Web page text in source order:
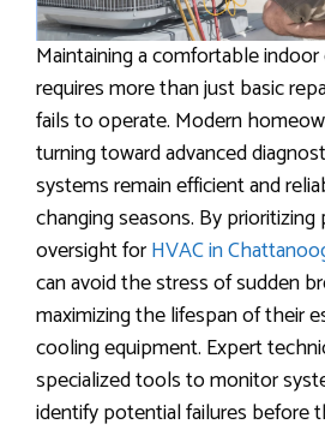
Maintaining a comfortable
requires more than just basic
fails to operate. Modern
turning toward advanced
systems remain efficient and
changing seasons. By
oversight forHVAC in
can avoid the stress of sudden
maximizing the lifespan of their
cooling equipment. Expert
specialized tools to monitor
identify potential failures before